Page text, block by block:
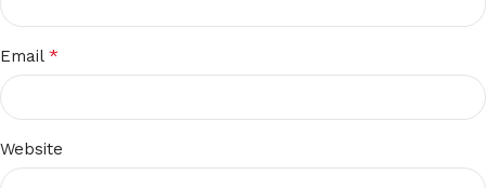
Email *
Website